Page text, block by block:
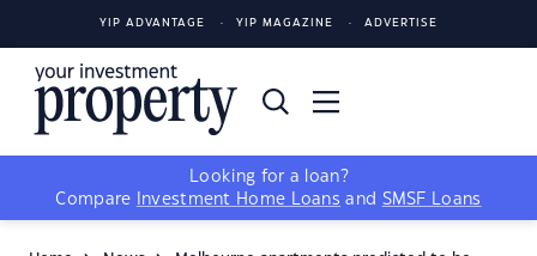
YIP ADVANTAGE YIP MAGAZINE ADVERTISE
Looking for a loan?
Compare
Investment Home Loans and SMSF Loans